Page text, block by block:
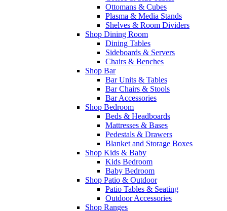
Ottomans & Cubes
Plasma & Media Stands
Shelves & Room Dividers
Shop Dining Room
Dining Tables
Sideboards & Servers
Chairs & Benches
Shop Bar
Bar Units & Tables
Bar Chairs & Stools
Bar Accessories
Shop Bedroom
Beds & Headboards
Mattresses & Bases
Pedestals & Drawers
Blanket and Storage Boxes
Shop Kids & Baby
Kids Bedroom
Baby Bedroom
Shop Patio & Outdoor
Patio Tables & Seating
Outdoor Accessories
Shop Ranges